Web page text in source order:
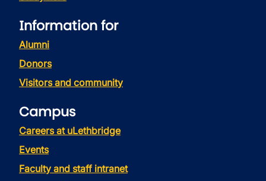
Information for
Alumni
Donors
Visitors and community
Campus
Careers at uLethbridge
Events
Faculty and staff intranet